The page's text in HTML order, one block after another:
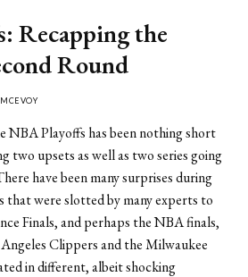
Recapping the
Round
NBA Playoffs has been nothing short
two upsets as well as two series going
have been many surprises during
that were slotted by many experts to
Finals, and perhaps the NBA finals,
Clippers and the Milwaukee
in different, albeit shocking